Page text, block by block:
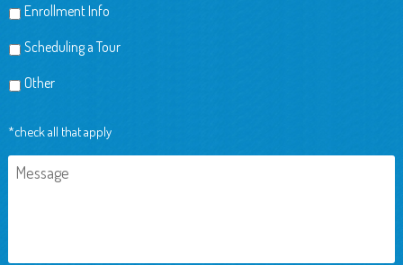
Enrollment Info
Scheduling a Tour
Other
*check all that apply
Message